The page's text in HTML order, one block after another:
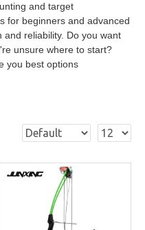
and target
for beginners and advanced
reliability. Do you want
unsure where to start?
you best options